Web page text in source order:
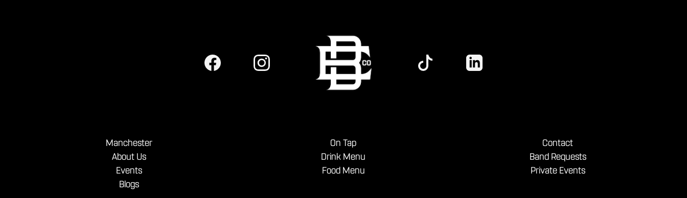
Manchester
About Us
Events
Blogs
On Tap
Drink Menu
Food Menu
Contact
Band Requests
Private Events